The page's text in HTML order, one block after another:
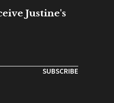
Justine's
SUBSCRIBE